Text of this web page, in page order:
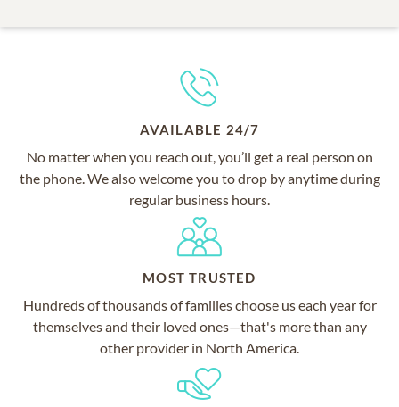
AVAILABLE 24/7
No matter when you reach out, you’ll get a real person on
the phone. We also welcome you to drop by anytime during
regular business hours.
MOST TRUSTED
Hundreds of thousands of families choose us each year for
themselves and their loved ones—that's more than any
other provider in North America.